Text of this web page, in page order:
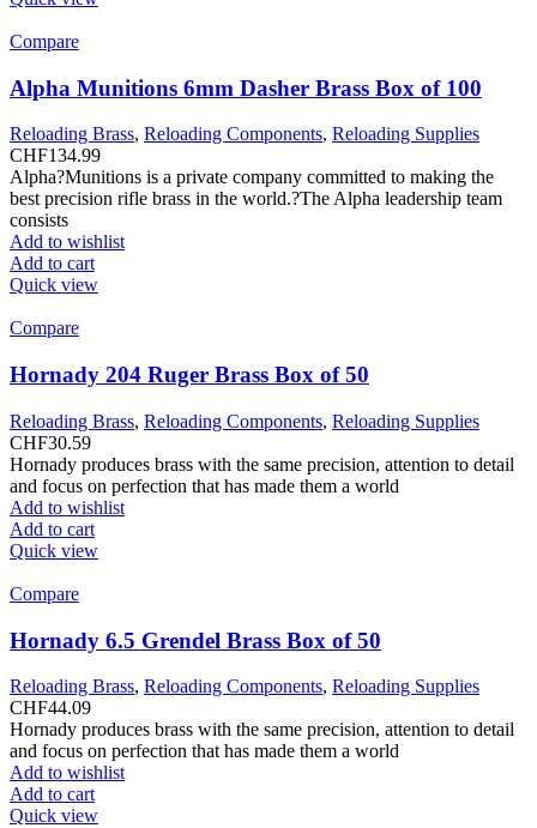
Compare
Alpha Munitions 6mm Dasher Brass Box of 100
Reloading Brass, Reloading Components, Reloading Supplies
CHF134.99
Alpha?Munitions is a private company committed to making the
best precision rifle brass in the world.?The Alpha leadership team
consists
Add to wishlist
Add to cart
Quick view
Compare
Hornady 204 Ruger Brass Box of 50
Reloading Brass, Reloading Components, Reloading Supplies
CHF30.59
Hornady produces brass with the same precision, attention to detail
and focus on perfection that has made them a world
Add to wishlist
Add to cart
Quick view
Compare
Hornady 6.5 Grendel Brass Box of 50
Reloading Brass, Reloading Components, Reloading Supplies
CHF44.09
Hornady produces brass with the same precision, attention to detail
and focus on perfection that has made them a world
Add to wishlist
Add to cart
Quick view